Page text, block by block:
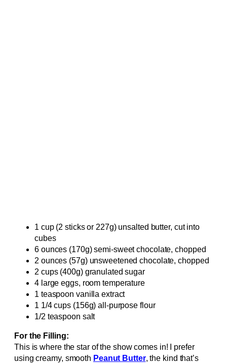
1 cup (2 sticks or 227g) unsalted butter, cut into
cubes
6 ounces (170g) semi-sweet chocolate, chopped
2 ounces (57g) unsweetened chocolate, chopped
2 cups (400g) granulated sugar
4 large eggs, room temperature
1 teaspoon vanilla extract
1 1/4 cups (156g) all-purpose flour
1/2 teaspoon salt
For the Filling:
This is where the star of the show comes in! I prefer
using creamy, smooth Peanut Butter, the kind that’s